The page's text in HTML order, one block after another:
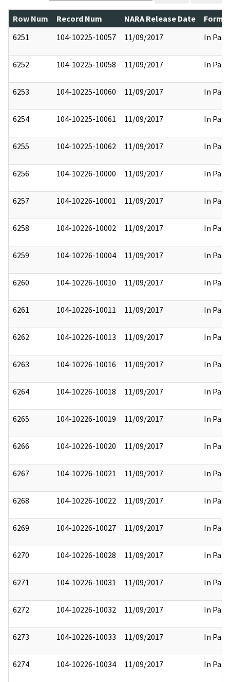
Row Num Record Num NARA Release Date
6251
104-10225-10057 11/09/2017 In Part
6252 104-10225-10058 11/09/2017 In Part
6253 104-10225-10060 11/09/2017 In Part
6254 104-10225-10061 11/09/2017 In Part
6255 104-10225-10062 11/09/2017 In Part
6256 104-10226-10000 11/09/2017 In Part
6257 104-10226-10001 11/09/2017 In Part
6258 104-10226-10002 11/09/2017 In Part
6259 104-10226-10004 11/09/2017 In Part
6260 104-10226-10010 11/09/2017 In Part
6261 104-10226-10011 11/09/2017 In Part
6262 104-10226-10013 11/09/2017 In Part
6263 104-10226-10016 11/09/2017 In Part
6264 104-10226-10018 11/09/2017 In Part
6265 104-10226-10019 11/09/2017 In Part
6266 104-10226-10020 11/09/2017 In Part
6267 104-10226-10021 11/09/2017 In Part
6268 104-10226-10022 11/09/2017 In Part
6269 104-10226-10027 11/09/2017 In Part
6270 104-10226-10028 11/09/2017 In Part
6271 104-10226-10031 11/09/2017 In Part
6272 104-10226-10032 11/09/2017 In Part
6273 104-10226-10033 11/09/2017 In Part
6274 104-10226-10034 11/09/2017 In Part